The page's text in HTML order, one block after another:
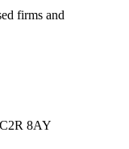
firms and
8AY